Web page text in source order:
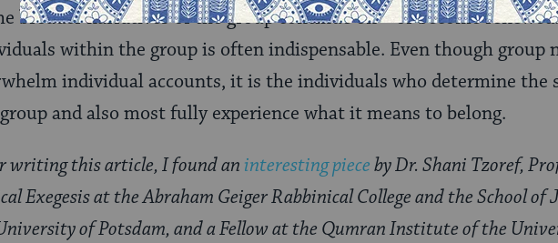
broader narratives of the group continue on – or become
within the group is often indispensable. Even though group
individual accounts, it is the individuals who determine the
and also most fully experience what it means to belong.
writing this article, I found an interesting pieceby Dr. Shani Tzoref,
Exegesis at the Abraham Geiger Rabbinical College and the School of
of Potsdam, and a Fellow at the Qumran Institute of the